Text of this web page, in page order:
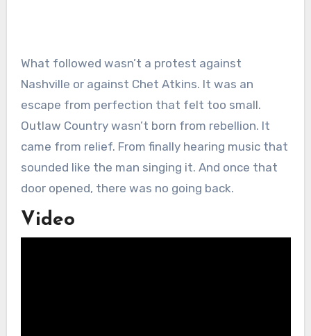
What followed wasn’t a protest against
Nashville or against Chet Atkins. It was an
escape from perfection that felt too small.
Outlaw Country wasn’t born from rebellion. It
came from relief. From finally hearing music that
sounded like the man singing it. And once that
door opened, there was no going back.
Video